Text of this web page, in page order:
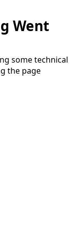
Went
some technical
the page